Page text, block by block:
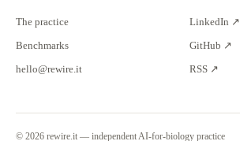
The practice
Benchmarks
hello@rewire.it
LinkedIn ↗
GitHub ↗
RSS ↗
© 2026 rewire.it — independent AI-for-biology practice